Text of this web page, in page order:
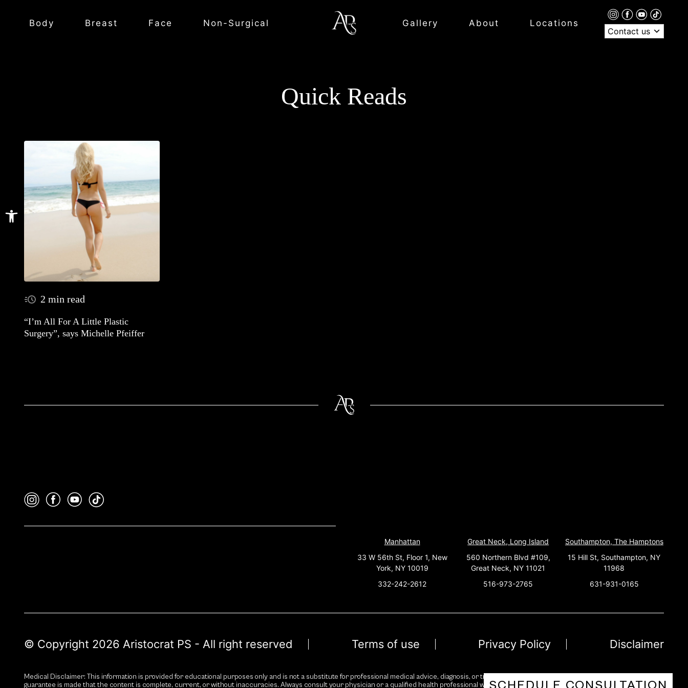
Open toolbar
Body Breast Face Non-Surgical Gallery About
Locations
Contact us
Quick Reads
2 min read
“I’m All For A Little Plastic
Surgery”, says Michelle Pfeiffer
Manhattan
33 W 56th St, Floor 1, New
York, NY 10019
332-242-2612
Great Neck, Long Island
560 Northern Blvd #109,
Great Neck, NY 11021
516-973-2765
Southampton, The Hamptons
15 Hill St, Southampton, NY
11968
631-931-0165
© Copyright 2026 Aristocrat PS - All right reserved Terms of use Privacy Policy Disclaimer
Medical Disclaimer: This information is provided for educational purposes only and is not a substitute for professional medical advice, diagnosis, or treatment. While we strive for accuracy and reliability, no
guarantee is made that the content is complete, current, or without inaccuracies. Always consult your physician or a qualified health professional with any questions you may have regarding a medical